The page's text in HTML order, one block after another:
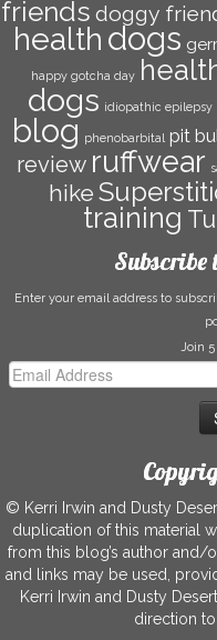
friends doggy
health dogs
happy gotcha day
dogs idiopathic epilepsy
blog phenobarbital pit
review ruffwear
hike
training
Enter your email address to
Join
Email
© Kerri Irwin and Dusty
duplication of this material
from this blog’s author and/
and links may be used,
Kerri Irwin and Dusty
direction